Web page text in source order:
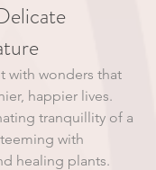
with wonders that
happier lives.
tranquillity of a
with
healing plants.